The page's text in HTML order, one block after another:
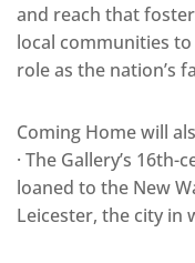
and reach that
local communities
role as the nation’s
Coming Home will
· The Gallery’s
loaned to the New
Leicester, the city in